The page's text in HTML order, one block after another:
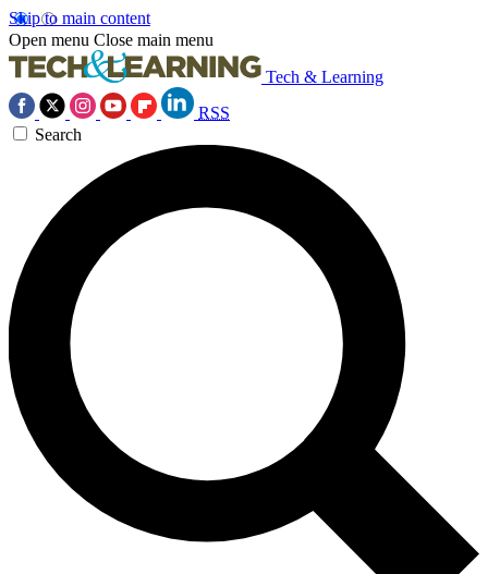
Skip to main content
Open menu Close main menu
Tech & Learning
RSS
Search